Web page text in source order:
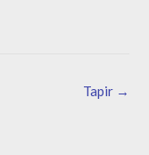
Tapir →